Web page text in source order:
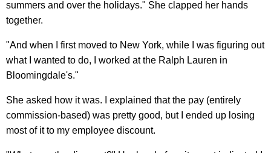
summers and over the holidays." She clapped her hands
together.
"And when I first moved to New York, while I was figuring out
what I wanted to do, I worked at the Ralph Lauren in
Bloomingdale's."
She asked how it was. I explained that the pay (entirely
commission-based) was pretty good, but I ended up losing
most of it to my employee discount.